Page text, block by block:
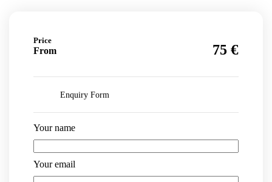
Price
From 75 €
Enquiry Form
Your name
Your email